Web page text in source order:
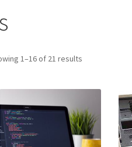
1–16 of 21 results